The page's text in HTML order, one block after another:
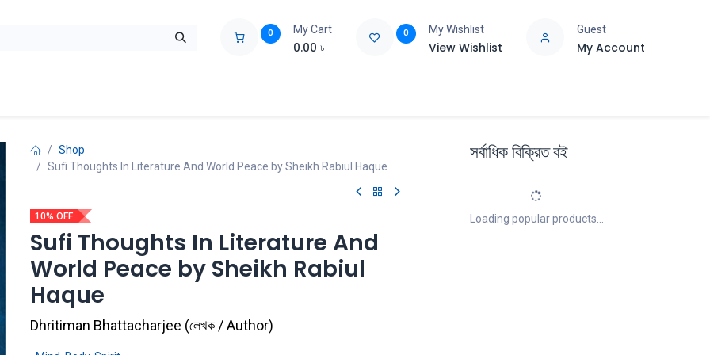
0 My Cart
0.00 ৳
0 My Wishlist
View Wishlist
Guest
My Account
Shop
Sufi Thoughts In Literature And World Peace by Sheikh Rabiul Haque
10% OFF
Sufi Thoughts In Literature And
World Peace by Sheikh Rabiul
Haque
Dhritiman Bhattacharjee (লেখক / Author)
সর্বাধিক বিক্রিত বই
Loading popular products...